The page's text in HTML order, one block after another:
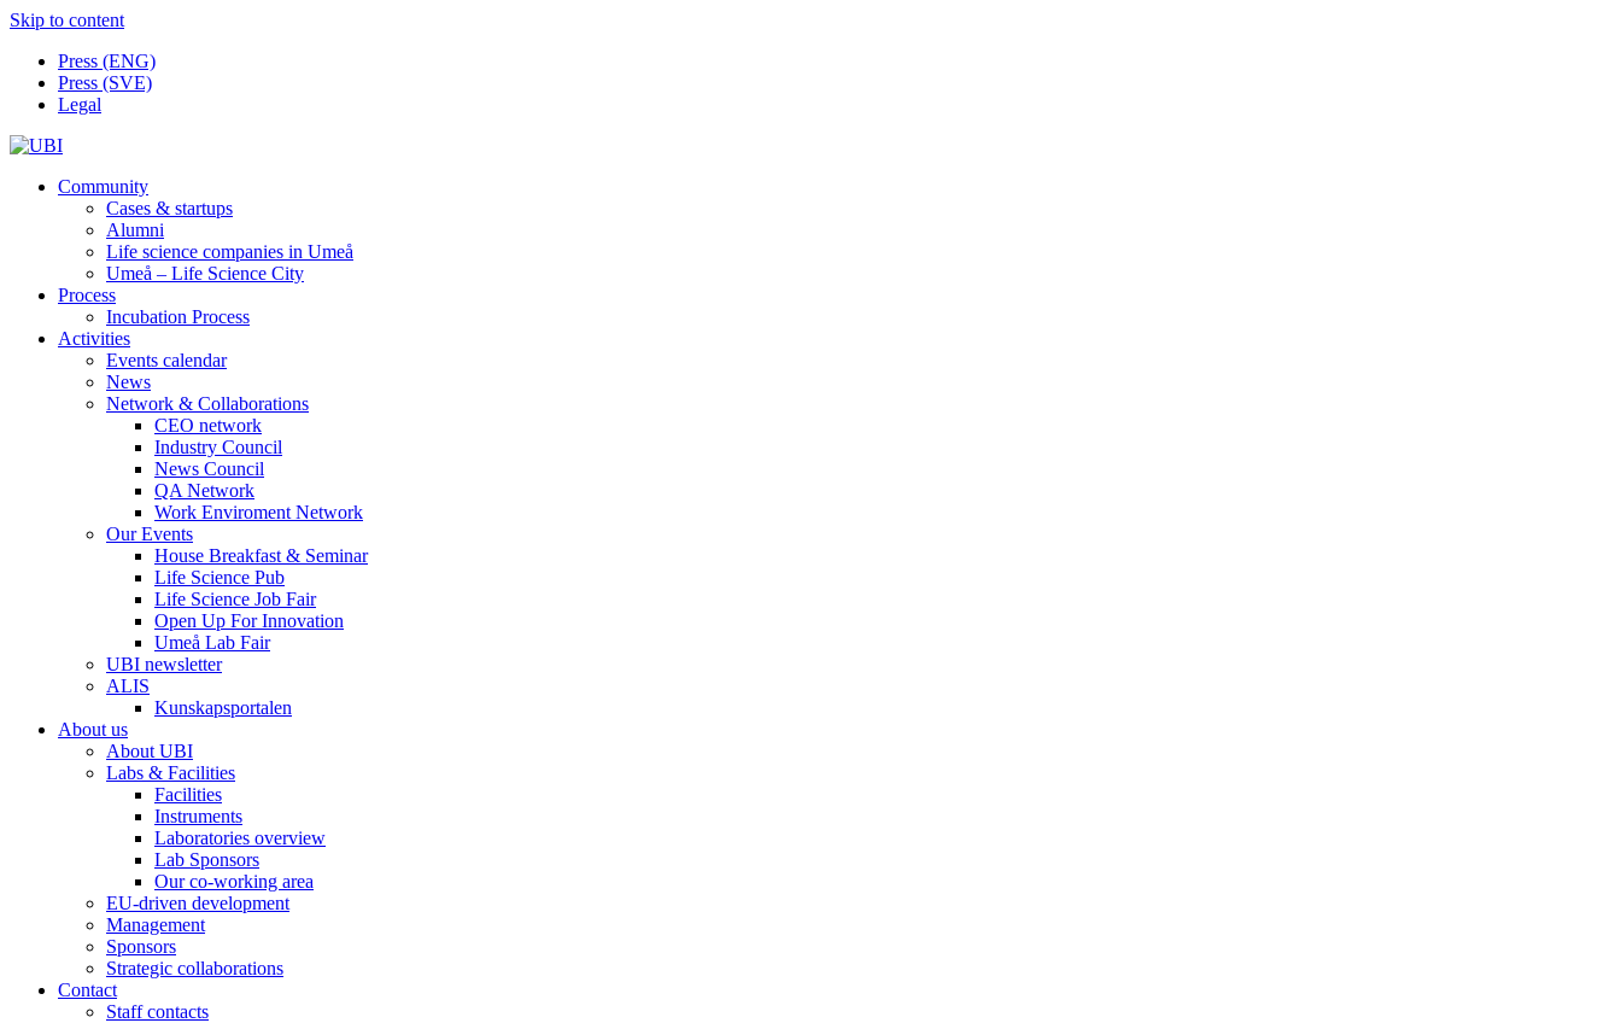
Skip to content
Press (ENG)
Press (SVE)
Legal
Community
Cases & startups
Alumni
Life science companies in Umeå
Umeå – Life Science City
Process
Incubation Process
Activities
Events calendar
News
Network & Collaborations
CEO network
Industry Council
News Council
QA Network
Work Enviroment Network
Our Events
House Breakfast & Seminar
Life Science Pub
Life Science Job Fair
Open Up For Innovation
Umeå Lab Fair
UBI newsletter
ALIS
Kunskapsportalen
About us
About UBI
Labs & Facilities
Facilities
Instruments
Laboratories overview
Lab Sponsors
Our co-working area
EU-driven development
Management
Sponsors
Strategic collaborations
Contact
Staff contacts